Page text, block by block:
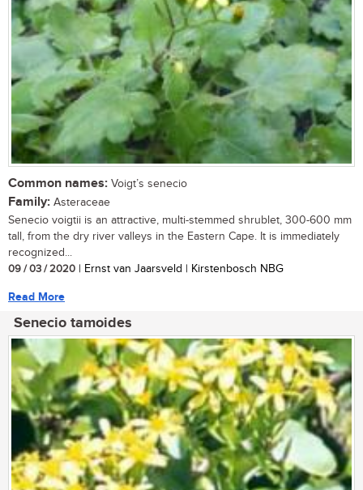
Common names: Voigt’s senecio
Family: Asteraceae
Senecio voigtii is an attractive, multi-stemmed shrublet, 300-600 mm
tall, from the dry river valleys in the Eastern Cape. It is immediately
recognized...
09 / 03 / 2020 | Ernst van Jaarsveld | Kirstenbosch NBG
Read More
Senecio tamoides